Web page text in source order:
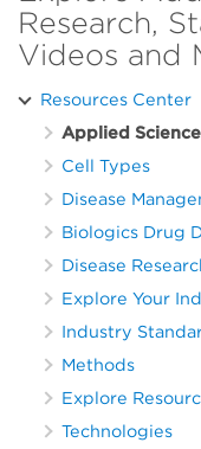
Research,
Videos and
Resources Center
Applied Science
Cell Types
Disease
Biologics Drug
Disease
Explore Your
Industry
Methods
Explore
Technologies